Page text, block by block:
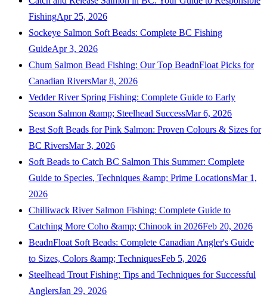
FishingApr 25, 2026
Sockeye Salmon Soft Beads: Complete BC Fishing
GuideApr 3, 2026
Chum Salmon Bead Fishing: Our Top BeadnFloat Picks for
Canadian RiversMar 8, 2026
Vedder River Spring Fishing: Complete Guide to Early
Season Salmon &amp; Steelhead SuccessMar 6, 2026
Best Soft Beads for Pink Salmon: Proven Colours & Sizes for
BC RiversMar 3, 2026
Soft Beads to Catch BC Salmon This Summer: Complete
Guide to Species, Techniques &amp; Prime LocationsMar 1,
2026
Chilliwack River Salmon Fishing: Complete Guide to
Catching More Coho &amp; Chinook in 2026Feb 20, 2026
BeadnFloat Soft Beads: Complete Canadian Angler's Guide
to Sizes, Colors &amp; TechniquesFeb 5, 2026
Steelhead Trout Fishing: Tips and Techniques for Successful
AnglersJan 29, 2026